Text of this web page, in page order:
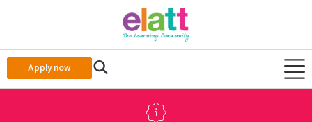
Apply now